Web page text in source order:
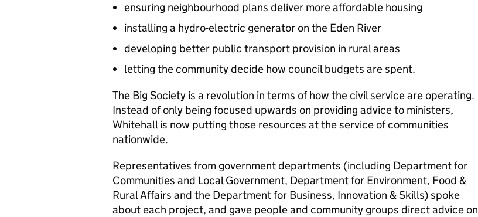
ensuring neighbourhood plans deliver more affordable housing
installing a hydro-electric generator on the Eden River
developing better public transport provision in rural areas
letting the community decide how council budgets are spent.
The Big Society is a revolution in terms of how the civil service are operating.
Instead of only being focused upwards on providing advice to ministers,
Whitehall is now putting those resources at the service of communities
nationwide.
Representatives from government departments (including Department for
Communities and Local Government, Department for Environment, Food &
Rural Affairs and the Department for Business, Innovation & Skills) spoke
about each project, and gave people and community groups direct advice on